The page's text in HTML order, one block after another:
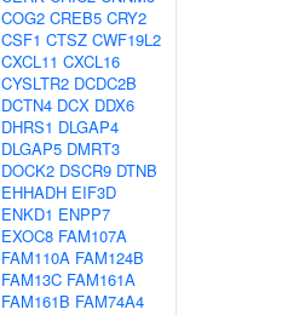
COG2 CREB5 CRY2
CSF1 CTSZ CWF19L2
CXCL11 CXCL16
CYSLTR2 DCDC2B
DCTN4 DCX DDX6
DHRS1 DLGAP4
DLGAP5 DMRT3
DOCK2 DSCR9 DTNB
EHHADH EIF3D
ENKD1 ENPP7
EXOC8 FAM107A
FAM110A FAM124B
FAM13C FAM161A
FAM161B FAM74A4